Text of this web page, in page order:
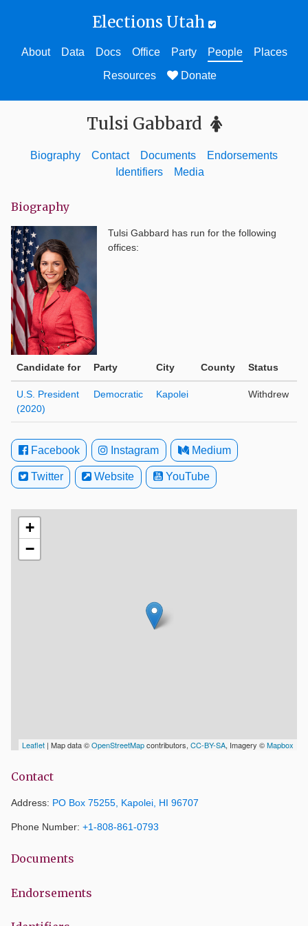
Elections Utah
About Data Docs Office Party People
Places
Resources
Donate
Tulsi Gabbard
Biography Contact Documents
Endorsements
Identifiers
Media
Biography
Tulsi Gabbard has run for the following
offices:
Candidate for Party City County Status
U.S. President
(2020)
Democratic Kapolei Withdrew
Facebook Instagram Medium
Twitter Website YouTube
+
−
Leaflet | Map data ©OpenStreetMapcontributors, CC-BY-SA, Imagery ©Mapbox
Contact
Address: PO Box 75255, Kapolei, HI 96707
Phone Number: +1-808-861-0793
Documents
Endorsements